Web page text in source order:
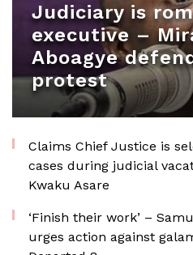
Judiciary is
executive –
Aboagye
protest
Claims Chief Justice is
cases during judicial
Kwaku Asare
‘Finish their work’ –
urges action against